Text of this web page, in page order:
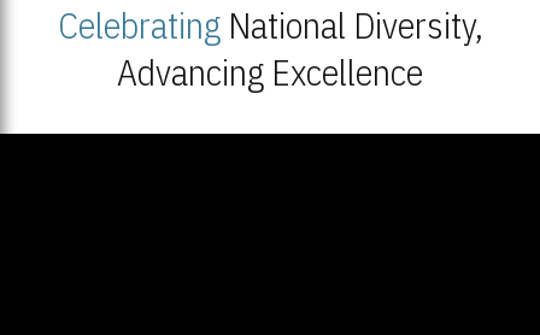
CelebratingNational Diversity,
Advancing Excellence